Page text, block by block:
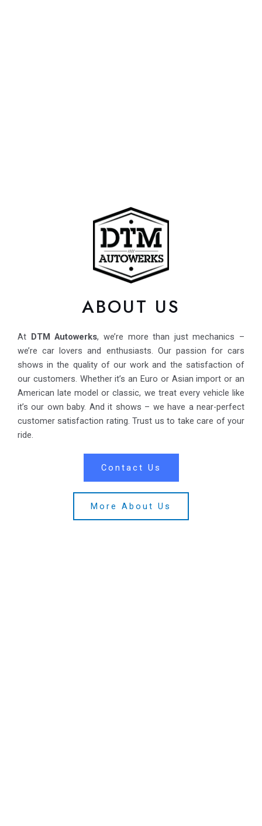
ABOUT US
At DTM Autowerks, we’re more than just mechanics –
we’re car lovers and enthusiasts. Our passion for cars
shows in the quality of our work and the satisfaction of
our customers. Whether it’s an Euro or Asian import or an
American late model or classic, we treat every vehicle like
it’s our own baby. And it shows – we have a near-perfect
customer satisfaction rating. Trust us to take care of your
ride.
Contact Us
More About Us